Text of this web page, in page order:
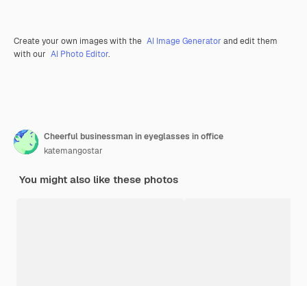
Create your own images with the AI Image Generator and edit them
with our AI Photo Editor.
Cheerful businessman in eyeglasses in office
katemangostar
You might also like these photos